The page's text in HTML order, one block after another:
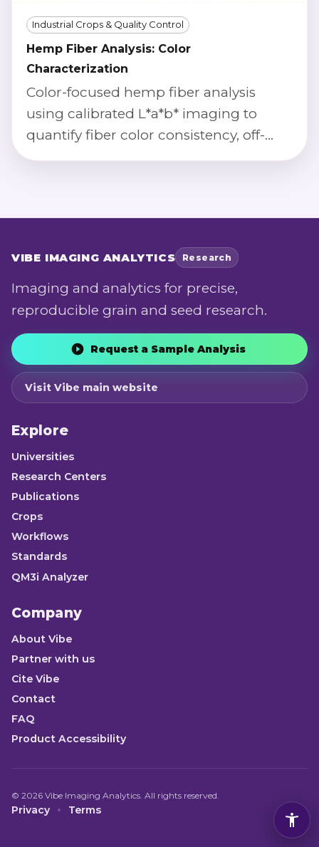
Industrial Crops & Quality Control
Hemp Fiber Analysis: Color
Characterization
Color-focused hemp fiber analysis
using calibrated L*a*b* imaging to
quantify fiber color consistency, off-
color rates, and batch-to-batch
VIBE IMAGING ANALYTICS Research
Imaging and analytics for precise,
reproducible grain and seed research.
Request a Sample Analysis
Visit Vibe main website
Explore
Universities
Research Centers
Publications
Crops
Workflows
Standards
QM3i Analyzer
Company
About Vibe
Partner with us
Cite Vibe
Contact
FAQ
Product Accessibility
© 2026 Vibe Imaging Analytics. All rights reserved.
Privacy Terms